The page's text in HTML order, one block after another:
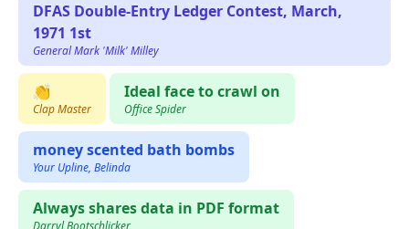
DFAS Double-Entry Ledger Contest, March,
1971 1st
General Mark 'Milk' Milley
👏
Clap Master
Ideal face to crawl on
Office Spider
money scented bath bombs
Your Upline, Belinda
Always shares data in PDF format